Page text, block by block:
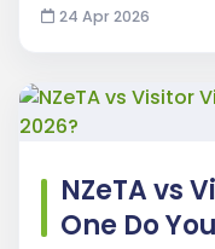
24 Apr 2026
NZeTA vs
One Do